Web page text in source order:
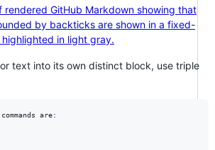
text into its own distinct block, use triple